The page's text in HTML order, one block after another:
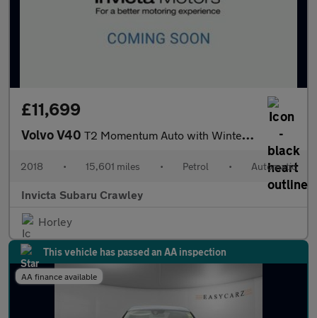
£11,699
Volvo V40 T2 Momentum Auto with Winter Pack
2018 • 15,601 miles • Petrol • Automatic
Invicta Subaru Crawley
Horley
This vehicle has passed an AA inspection
AA finance available